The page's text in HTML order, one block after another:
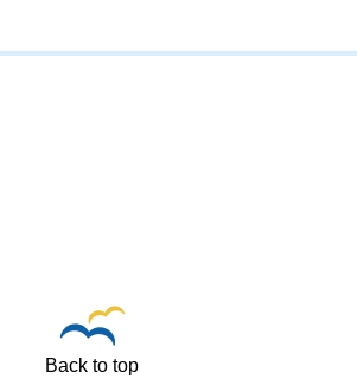
Back to top